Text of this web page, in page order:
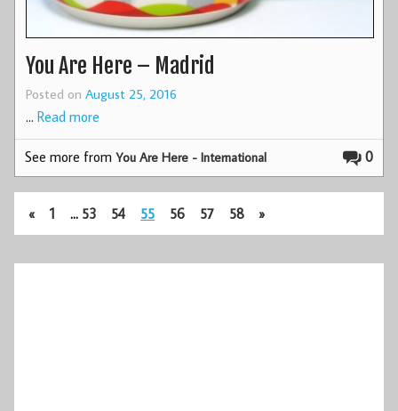
You Are Here – Madrid
Posted on August 25, 2016
… Read more
0
See more fromYou Are Here - International
« 1 … 53 54 55 56 57 58 »